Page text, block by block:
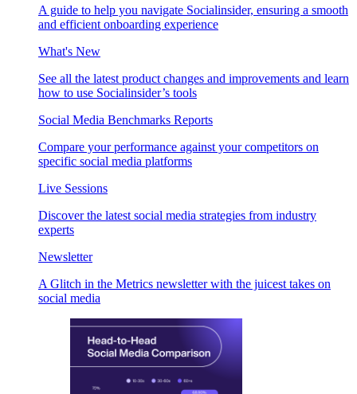
A guide to help you navigate Socialinsider, ensuring a smooth
and efficient onboarding experience
What's New
See all the latest product changes and improvements and learn
how to use Socialinsider’s tools
Social Media Benchmarks Reports
Compare your performance against your competitors on
specific social media platforms
Live Sessions
Discover the latest social media strategies from industry
experts
Newsletter
A Glitch in the Metrics newsletter with the juicest takes on
social media